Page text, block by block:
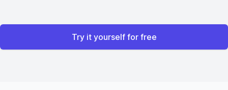
Try it yourself for free